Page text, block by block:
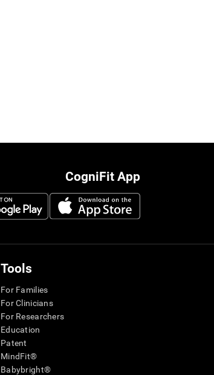
CogniFit App
Tools
For Families
For Clinicians
For Researchers
Education
Patent
MindFit®
Babybright®